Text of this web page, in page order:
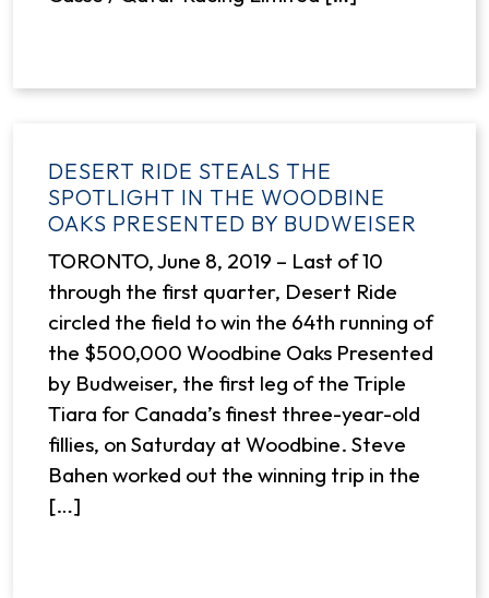
DESERT RIDE STEALS THE
SPOTLIGHT IN THE WOODBINE
OAKS PRESENTED BY BUDWEISER
TORONTO, June 8, 2019 – Last of 10
through the first quarter, Desert Ride
circled the field to win the 64th running of
the $500,000 Woodbine Oaks Presented
by Budweiser, the first leg of the Triple
Tiara for Canada’s finest three-year-old
fillies, on Saturday at Woodbine. Steve
Bahen worked out the winning trip in the
[…]